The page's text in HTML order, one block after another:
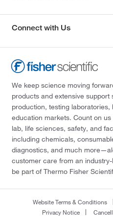
Connect with Us
We keep science moving
products and extensive
production, testing
education markets. Count on
lab, life sciences, safety, and
including chemicals,
diagnostics, and much
customer care from an
be part of Thermo Fisher
Website Terms & Conditions
Privacy Notice